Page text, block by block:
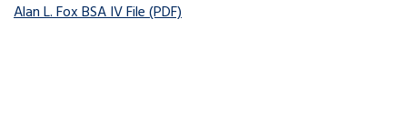
Alan L. Fox BSA IV File (PDF)